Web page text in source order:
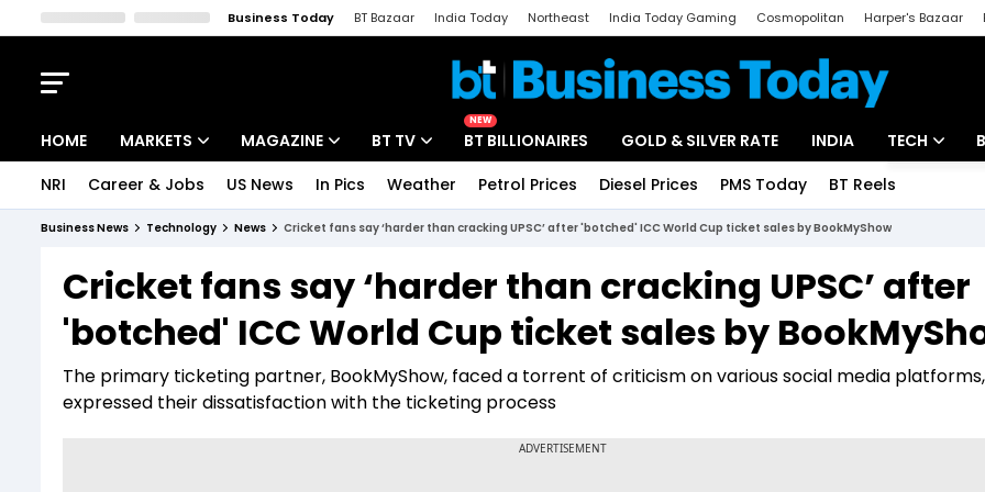
Business Today BT Bazaar India Today Northeast India Today Gaming Cosmopolitan Harper's Bazaar
HOME MARKETS
Indices
Stocks List
MAGAZINE
Deep Dive
Interview
BT TV
Drive Today
BT Explainer
NEW
BT BILLIONAIRES GOLD & SILVER RATE INDIA TECH
Startups
Unbox -
NRI Career & Jobs US News In Pics Weather Petrol Prices Diesel Prices PMS Today BT Reels
Business News Technology News Cricket fans say ‘harder than cracking UPSC’ after 'botched' ICC World Cup ticket sales by BookMyShow
Cricket fans say ‘harder than cracking UPSC’ after
'botched' ICC World Cup ticket sales by
The primary ticketing partner, BookMyShow, faced a torrent of criticism on various social media
expressed their dissatisfaction with the ticketing process